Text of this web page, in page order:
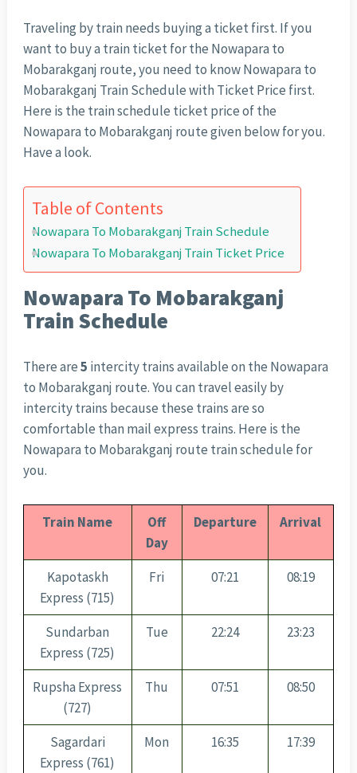
Traveling by train needs buying a ticket first. If you
want to buy a train ticket for the Nowapara to
Mobarakganj route, you need to know Nowapara to
Mobarakganj Train Schedule with Ticket Price first.
Here is the train schedule ticket price of the
Nowapara to Mobarakganj route given below for you.
Have a look.
Table of Contents
Nowapara To Mobarakganj Train Schedule
Nowapara To Mobarakganj Train Ticket Price
Nowapara To Mobarakganj
Train Schedule
There are5 intercity trains available on the Nowapara
to Mobarakganj route. You can travel easily by
intercity trains because these trains are so
comfortable than mail express trains. Here is the
Nowapara to Mobarakganj route train schedule for
you.
Train Name
Off
Day
Departure Arrival
Kapotaskh
Express (715)
Fri 07:21 08:19
Sundarban
Express (725)
Tue 22:24 23:23
Rupsha Express
(727)
Thu 07:51 08:50
Sagardari
Express (761)
Mon 16:35 17:39